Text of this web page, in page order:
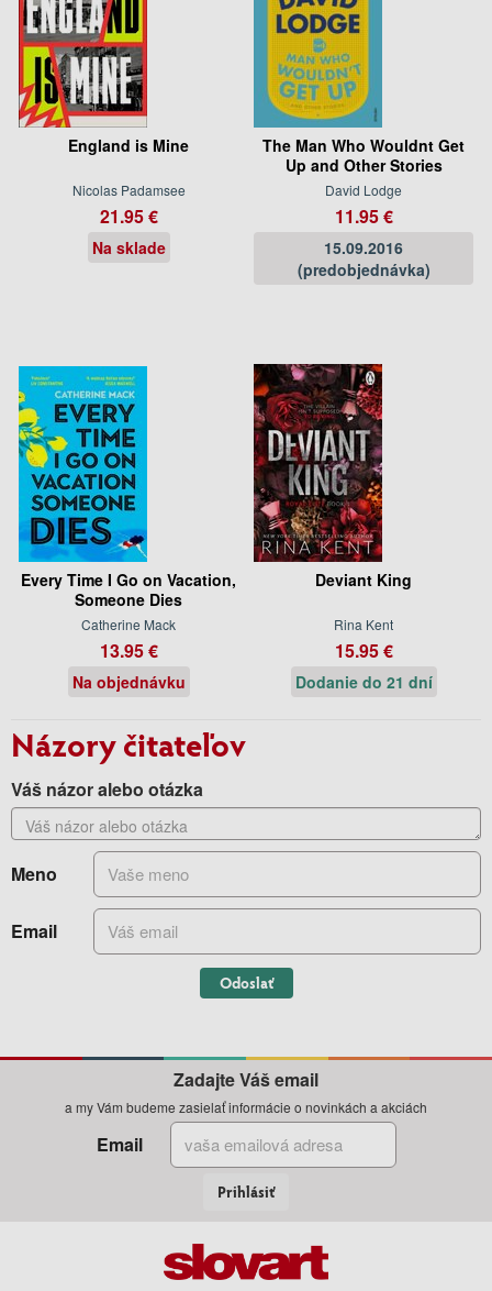
England is Mine
Nicolas Padamsee
21.95 €
Na sklade
The Man Who Wouldnt Get
Up and Other Stories
David Lodge
11.95 €
15.09.2016
(predobjednávka)
Every Time I Go on Vacation,
Someone Dies
Catherine Mack
13.95 €
Na objednávku
Deviant King
Rina Kent
15.95 €
Dodanie do 21 dní
Názory čitateľov
Váš názor alebo otázka
Meno
Email
Odoslať
Zadajte Váš email
a my Vám budeme zasielať informácie o novinkách a akciách
Email
Prihlásiť